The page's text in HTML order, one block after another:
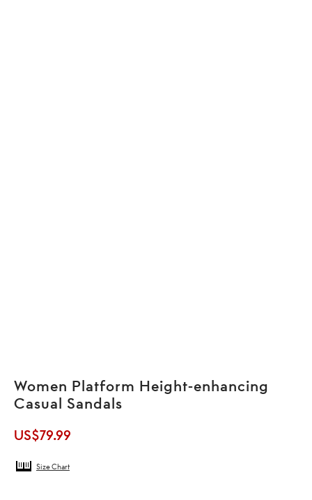
Women Platform Height-enhancing
Casual Sandals
US$79.99
Size Chart